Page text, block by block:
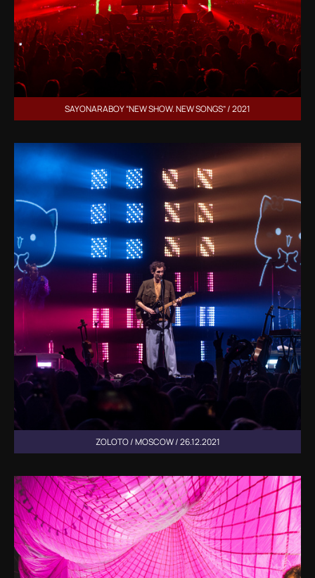
SAYONARABOY “NEW SHOW. NEW SONGS” / 2021
ZOLOTO / MOSCOW / 26.12.2021